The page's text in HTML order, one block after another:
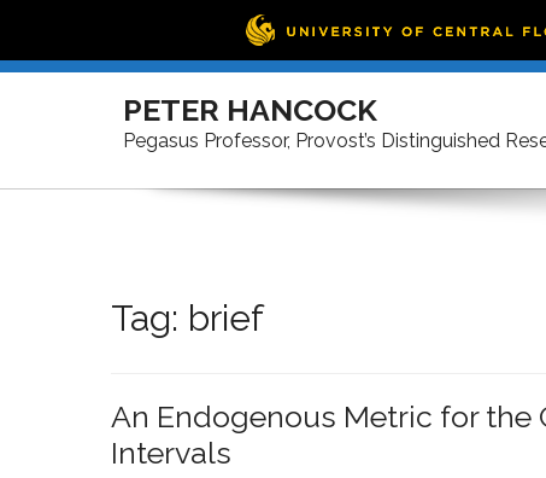
Skip
PETER HANCOCK
Pegasus Professor, Provost’s Distinguished
Tag: brief
An Endogenous Metric for the
Intervals